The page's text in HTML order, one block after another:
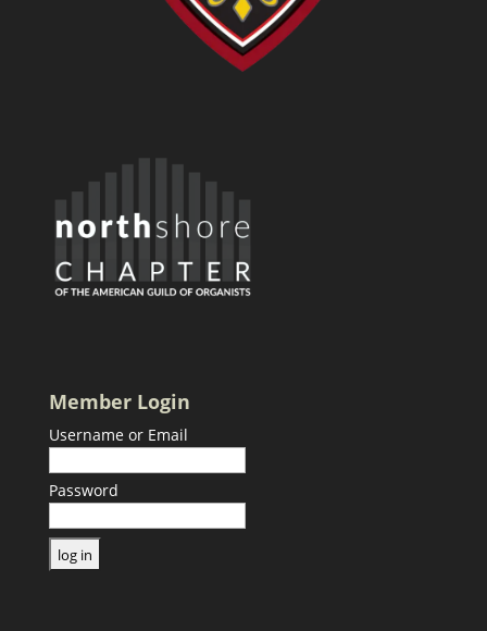
Member Login
Username or Email
Password